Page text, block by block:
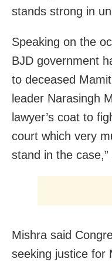
stands strong in
Speaking on the
BJD government
to deceased
leader Narasingh
lawyer’s coat to
court which very
stand in the case,”
Mishra said
seeking justice for